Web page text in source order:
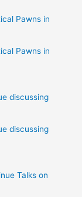
Pawns in
Pawns in
discussing
discussing
Talks on